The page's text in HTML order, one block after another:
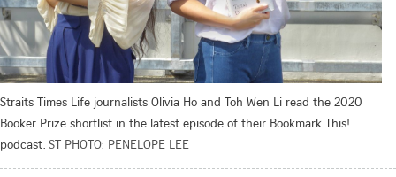
Straits Times Life journalists Olivia Ho and Toh Wen Li read the 2020
Booker Prize shortlist in the latest episode of their Bookmark This!
podcast. ST PHOTO: PENELOPE LEE